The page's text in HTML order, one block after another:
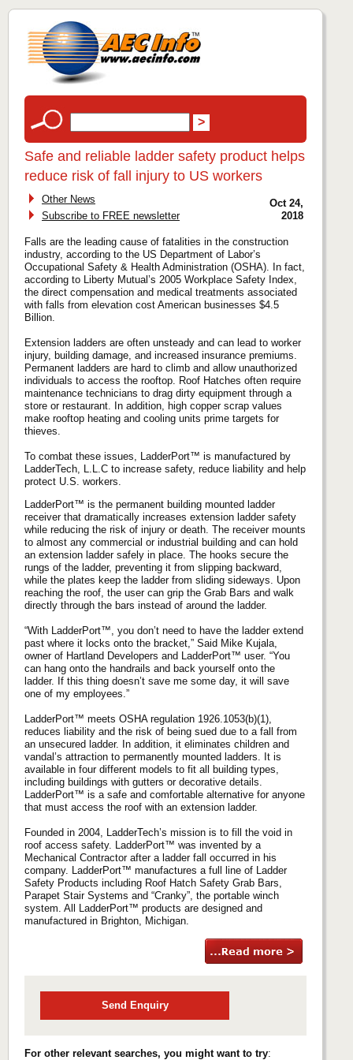
Safe and reliable ladder safety product helps
reduce risk of fall injury to US workers
Other News
Subscribe to FREE newsletter
Oct 24,
2018
Falls are the leading cause of fatalities in the construction
industry, according to the US Department of Labor’s
Occupational Safety & Health Administration (OSHA). In fact,
according to Liberty Mutual’s 2005 Workplace Safety Index,
the direct compensation and medical treatments associated
with falls from elevation cost American businesses $4.5
Billion.
Extension ladders are often unsteady and can lead to worker
injury, building damage, and increased insurance premiums.
Permanent ladders are hard to climb and allow unauthorized
individuals to access the rooftop. Roof Hatches often require
maintenance technicians to drag dirty equipment through a
store or restaurant. In addition, high copper scrap values
make rooftop heating and cooling units prime targets for
thieves.
To combat these issues, LadderPort™ is manufactured by
LadderTech, L.L.C to increase safety, reduce liability and help
protect U.S. workers.
LadderPort™ is the permanent building mounted ladder
receiver that dramatically increases extension ladder safety
while reducing the risk of injury or death. The receiver mounts
to almost any commercial or industrial building and can hold
an extension ladder safely in place. The hooks secure the
rungs of the ladder, preventing it from slipping backward,
while the plates keep the ladder from sliding sideways. Upon
reaching the roof, the user can grip the Grab Bars and walk
directly through the bars instead of around the ladder.
“With LadderPort™, you don’t need to have the ladder extend
past where it locks onto the bracket,” Said Mike Kujala,
owner of Hartland Developers and LadderPort™ user. “You
can hang onto the handrails and back yourself onto the
ladder. If this thing doesn’t save me some day, it will save
one of my employees.”
LadderPort™ meets OSHA regulation 1926.1053(b)(1),
reduces liability and the risk of being sued due to a fall from
an unsecured ladder. In addition, it eliminates children and
vandal’s attraction to permanently mounted ladders. It is
available in four different models to fit all building types,
including buildings with gutters or decorative details.
LadderPort™ is a safe and comfortable alternative for anyone
that must access the roof with an extension ladder.
Founded in 2004, LadderTech’s mission is to fill the void in
roof access safety. LadderPort™ was invented by a
Mechanical Contractor after a ladder fall occurred in his
company. LadderPort™ manufactures a full line of Ladder
Safety Products including Roof Hatch Safety Grab Bars,
Parapet Stair Systems and “Cranky”, the portable winch
system. All LadderPort™ products are designed and
manufactured in Brighton, Michigan.
Send Enquiry
For other relevant searches, you might want to try: